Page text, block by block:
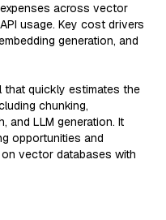
across vector
usage. Key cost drivers
generation, and
that quickly estimates the
chunking,
and LLM generation. It
opportunities and
vector databases with